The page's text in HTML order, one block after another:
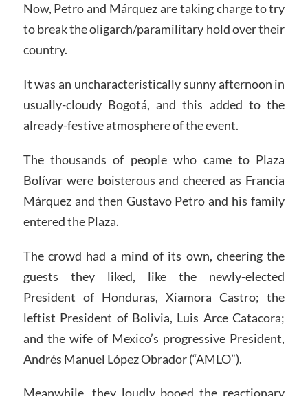
Now, Petro and Márquez are taking charge to try
to break the oligarch/paramilitary hold over their
country.
It was an uncharacteristically sunny afternoon in
usually-cloudy Bogotá, and this added to the
already-festive atmosphere of the event.
The thousands of people who came to Plaza
Bolívar were boisterous and cheered as Francia
Márquez and then Gustavo Petro and his family
entered the Plaza.
The crowd had a mind of its own, cheering the
guests they liked, like the newly-elected
President of Honduras, Xiamora Castro; the
leftist President of Bolivia, Luis Arce Catacora;
and the wife of Mexico’s progressive President,
Andrés Manuel López Obrador (“AMLO”).
Meanwhile, they loudly booed the reactionary